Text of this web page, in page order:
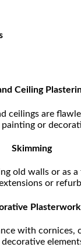
Ceiling
ceilings are
painting or
Skimming
old walls or as
or
Plasterwork
with cornices,